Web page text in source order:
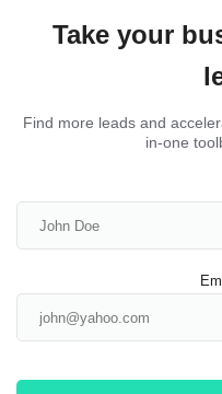
Take your
Find more leads and
in-one